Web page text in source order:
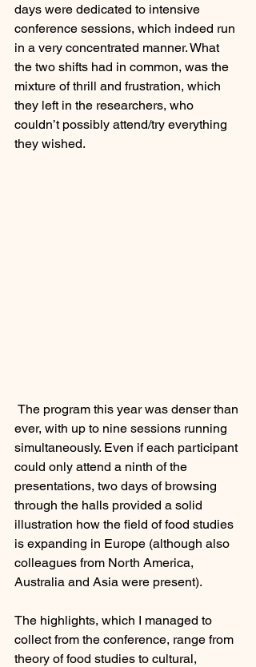
days were dedicated to intensive
conference sessions, which indeed run
in a very concentrated manner. What
the two shifts had in common, was the
mixture of thrill and frustration, which
they left in the researchers, who
couldn’t possibly attend/try everything
they wished.
ever, with up to nine sessions running
simultaneously. Even if each participant
could only attend a ninth of the
presentations, two days of browsing
through the halls provided a solid
illustration how the field of food studies
is expanding in Europe (although also
colleagues from North America,
Australia and Asia were present).
The highlights, which I managed to
collect from the conference, range from
theory of food studies to cultural,